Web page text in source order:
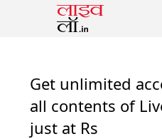
Get unlimited
all contents of
just at Rs